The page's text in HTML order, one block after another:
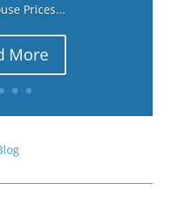
Prices...
More